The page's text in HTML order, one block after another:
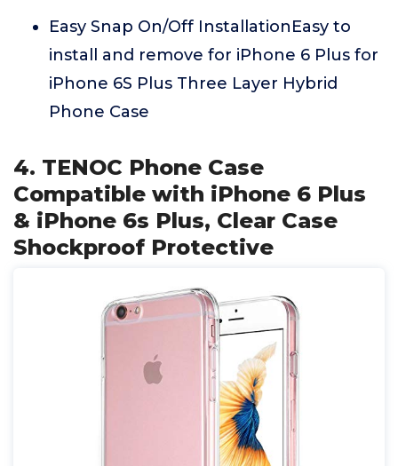
Easy Snap On/Off InstallationEasy to
install and remove for iPhone 6 Plus for
iPhone 6S Plus Three Layer Hybrid
Phone Case
4. TENOC Phone Case
Compatible with iPhone 6 Plus
& iPhone 6s Plus, Clear Case
Shockproof Protective